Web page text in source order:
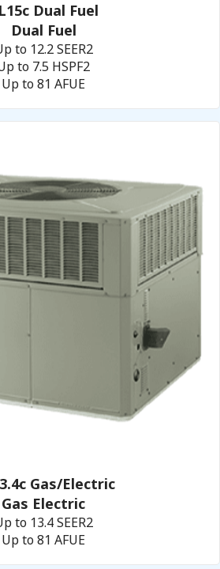
Dual Fuel
Dual Fuel
to 12.2 SEER2
to 7.5 HSPF2
Up to 81 AFUE
Gas/Electric
Gas Electric
to 13.4 SEER2
Up to 81 AFUE